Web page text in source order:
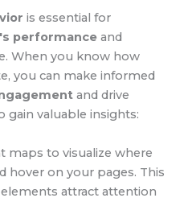
is essential for
performance and
When you know how
you can make informed
and drive
gain valuable insights:
maps to visualize where
hover on your pages. This
attract attention